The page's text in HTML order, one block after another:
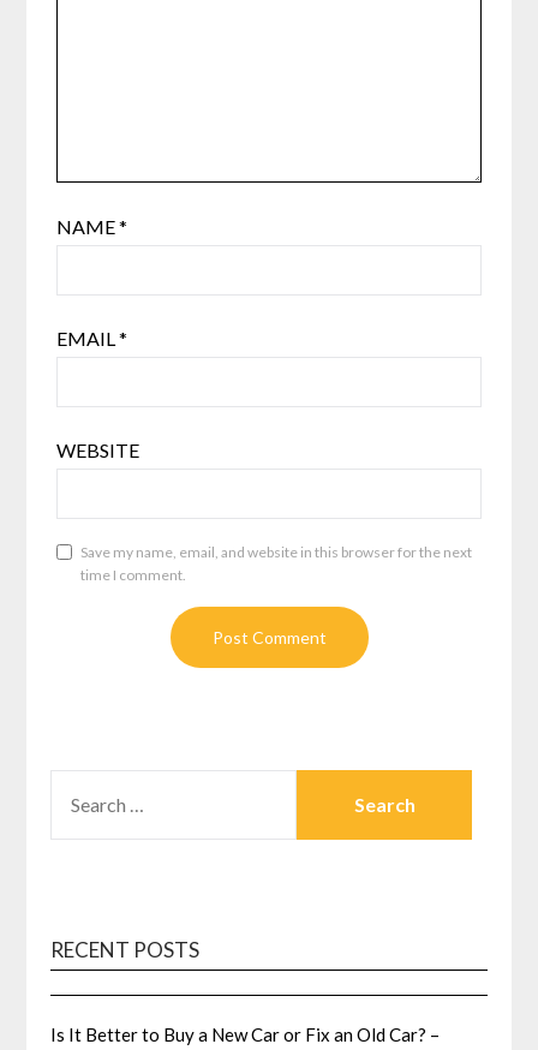
NAME*
EMAIL*
WEBSITE
Save my name, email, and website in this browser for the next
time I comment.
FOR:
RECENT POSTS
Is It Better to Buy a New Car or Fix an Old Car? –